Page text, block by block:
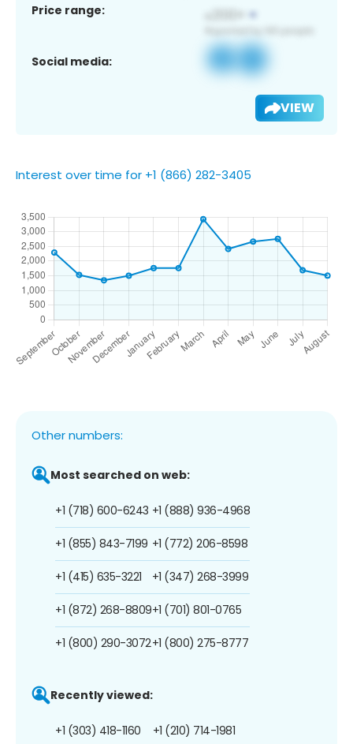
Price range:
Social media:
VIEW
Interest over time for +1 (866) 282-3405
Other numbers:
Most searched on web:
+1 (718) 600-6243
+1 (855) 843-7199
+1 (415) 635-3221
+1 (872) 268-8809
+1 (800) 290-3072
+1 (888) 936-4968
+1 (772) 206-8598
+1 (347) 268-3999
+1 (701) 801-0765
+1 (800) 275-8777
Recently viewed:
+1 (303) 418-1160 +1 (210) 714-1981